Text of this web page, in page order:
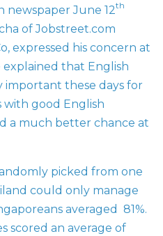
newspaper June 12th
of Jobstreet.com
expressed his concern at
explained that English
important these days for
with good English
a much better chance at
picked from one
could only manage
averaged 81%.
scored an average of